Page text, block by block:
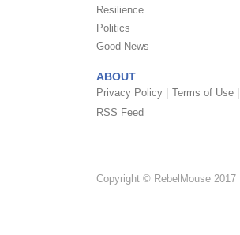
Resilience
Politics
Good News
ABOUT
Privacy Policy | Terms of Use |
RSS Feed
Copyright © RebelMouse 2017